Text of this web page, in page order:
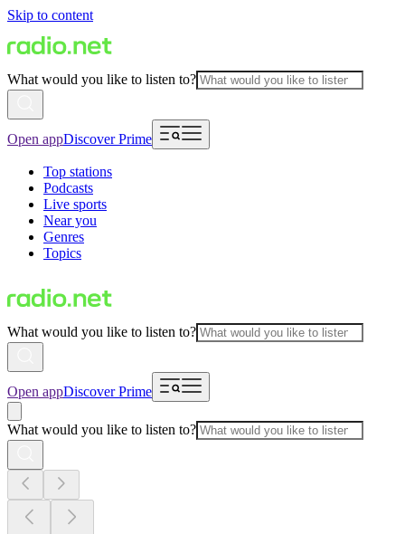
Skip to content
What would you like to listen to?
Open appDiscover Prime
Top stations
Podcasts
Live sports
Near you
Genres
Topics
What would you like to listen to?
Open appDiscover Prime
What would you like to listen to?